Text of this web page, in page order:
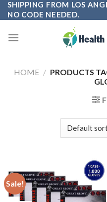
Skip
to
SHIPPING FROM LOS
NO CODE NEEDED.
HOME / PRODUCTS
Sale!